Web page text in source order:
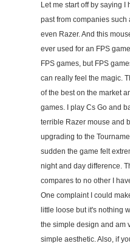
Let me start off by saying
past from companies such
even Razer. And this
ever used for an FPS
FPS games, but FPS
can really feel the magic.
of the best on the market
games. I play Cs Go and
terrible Razer mouse and
upgrading to the
sudden the game felt
night and day difference.
compares to no other I
One complaint I could
little loose but it's nothing
the simple design and am
simple aesthetic. Also, if